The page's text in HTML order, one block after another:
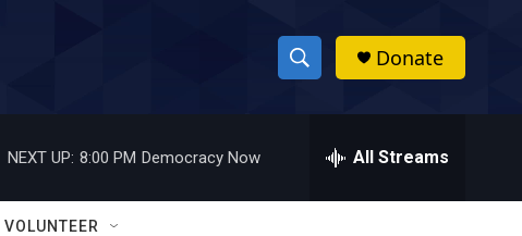
S
h
w
h
Donate
NEXT UP: 8:00 PM Democracy Now All Streams
VOLUNTEER